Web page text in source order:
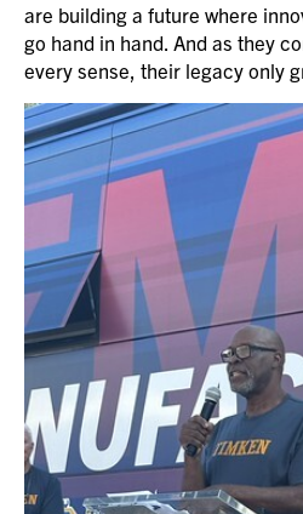
are building a future where
go hand in hand. And as they
every sense, their legacy only